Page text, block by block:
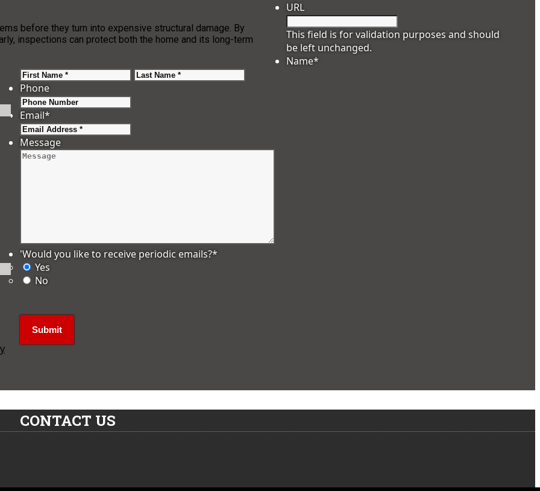
before they turn into expensive structural damage. By
inspections can protect both the home and its long-term
URL
This field is for validation purposes and should
be left unchanged.
Name*
First
Phone
Email*
Message
'Would you like to receive periodic emails?*
Yes
No
CONTACT US